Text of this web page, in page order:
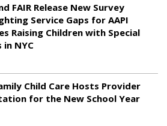
FAIR Release New Survey
Service Gaps for AAPI
Raising Children with Special
in NYC
Child Care Hosts Provider
for the New School Year